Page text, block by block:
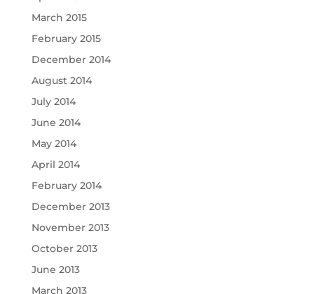
March 2015
February 2015
December 2014
August 2014
July 2014
June 2014
May 2014
April 2014
February 2014
December 2013
November 2013
October 2013
June 2013
March 2013